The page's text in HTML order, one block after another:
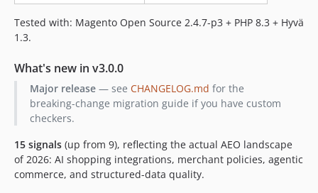
Tested with: Magento Open Source 2.4.7-p3 + PHP 8.3 + Hyvä
1.3.
What's new in v3.0.0
Major release— see CHANGELOG.md for the
breaking-change migration guide if you have custom
checkers.
15 signals (up from 9), reflecting the actual AEO landscape
of 2026: AI shopping integrations, merchant policies, agentic
commerce, and structured-data quality.